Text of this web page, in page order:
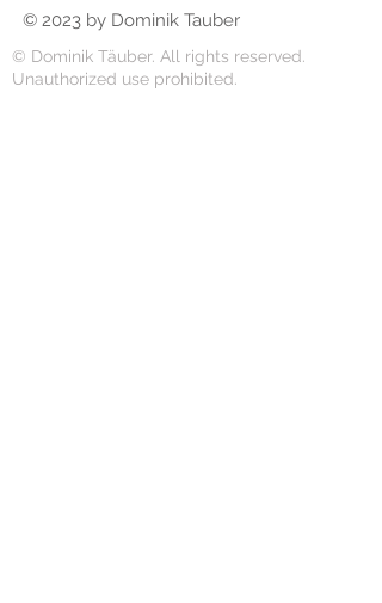
© 2023 by Dominik Tauber
© Dominik Täuber. All rights reserved.
Unauthorized use prohibited.